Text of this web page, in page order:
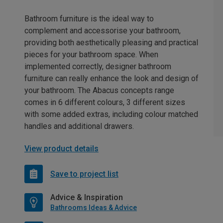
Bathroom furniture is the ideal way to
complement and accessorise your bathroom,
providing both aesthetically pleasing and practical
pieces for your bathroom space. When
implemented correctly, designer bathroom
furniture can really enhance the look and design of
your bathroom. The Abacus concepts range
comes in 6 different colours, 3 different sizes
with some added extras, including colour matched
handles and additional drawers.
View product details
Save to project list
Advice & Inspiration
Bathrooms Ideas & Advice